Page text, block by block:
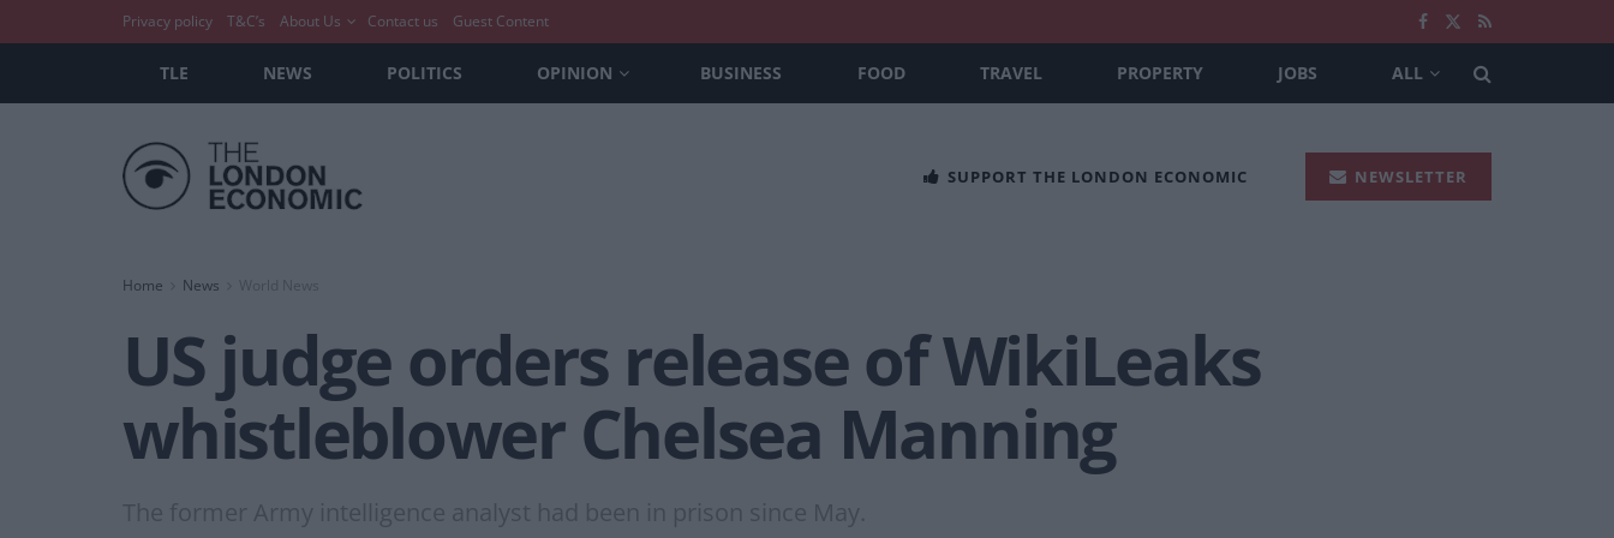
Privacy policy T&C’s About Us Contact us Guest Content
TLE NEWS POLITICS OPINION BUSINESS FOOD TRAVEL PROPERTY JOBS ALL
SUPPORT THE LONDON ECONOMIC NEWSLETTER
Home News World News
US judge orders release of WikiLeaks
whistleblower Chelsea Manning
The former Army intelligence analyst had been in prison since May.